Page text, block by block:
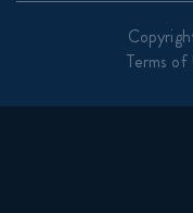
Terms of